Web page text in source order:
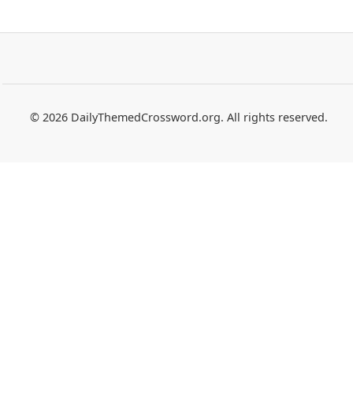
© 2026 DailyThemedCrossword.org. All rights reserved.